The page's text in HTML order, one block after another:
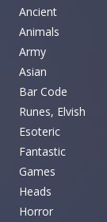
Ancient
Animals
Army
Asian
Bar Code
Runes, Elvish
Esoteric
Fantastic
Games
Heads
Horror